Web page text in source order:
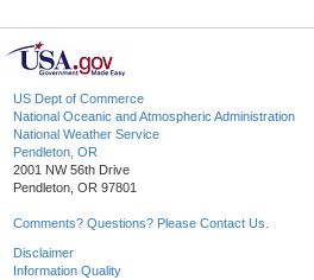
US Dept of Commerce
National Oceanic and Atmospheric Administration
National Weather Service
Pendleton, OR
2001 NW 56th Drive
Pendleton, OR 97801
Comments? Questions? Please Contact Us.
Disclaimer
Information Quality